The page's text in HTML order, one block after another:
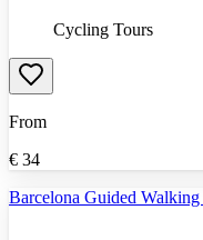
Cycling Tours
From
€ 34
Barcelona Guided